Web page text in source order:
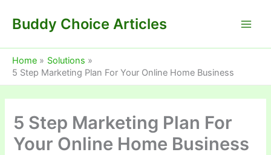
Buddy Choice Articles
Home
Solutions
5 Step Marketing Plan For Your Online Home Business
5 Step Marketing Plan For
Your Online Home Business